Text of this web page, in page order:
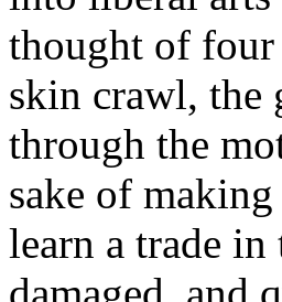
thought of four
skin crawl, the
through the
sake of
learn a trade in
damaged, and